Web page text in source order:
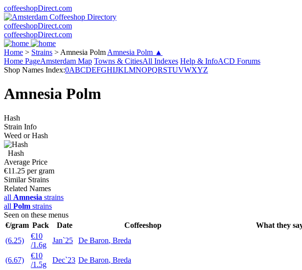
coffeeshopDirect.com
coffeeshopDirect.com
coffeeshopDirect.com
Home > Strains > Amnesia Polm Amnesia Polm ▲
Home PageAmsterdam Map Towns & CitiesAll Indexes Help & InfoACD Forums
Shop Names Index:0ABCDEFGHIJKLMNOPQRSTUVWXYZ
Amnesia Polm
Hash
Strain Info
Weed or Hash
Hash
Average Price
€11.25 per gram
Similar Strains
Related Names
all Amnesia strains
all Polm strains
Seen on these menus
€/gram Pack Date Coffeeshop
What they
(6.25)
€10
/1.6g
Jan`25 De Baron, Breda
(6.67)
€10
/1.5g
Dec`23 De Baron, Breda